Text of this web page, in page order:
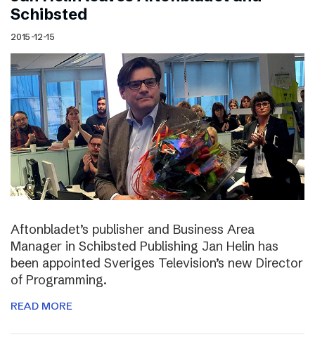
Schibsted
2015-12-15
Aftonbladet’s publisher and Business Area
Manager in Schibsted Publishing Jan Helin has
been appointed Sveriges Television’s new Director
of Programming.
READ MORE